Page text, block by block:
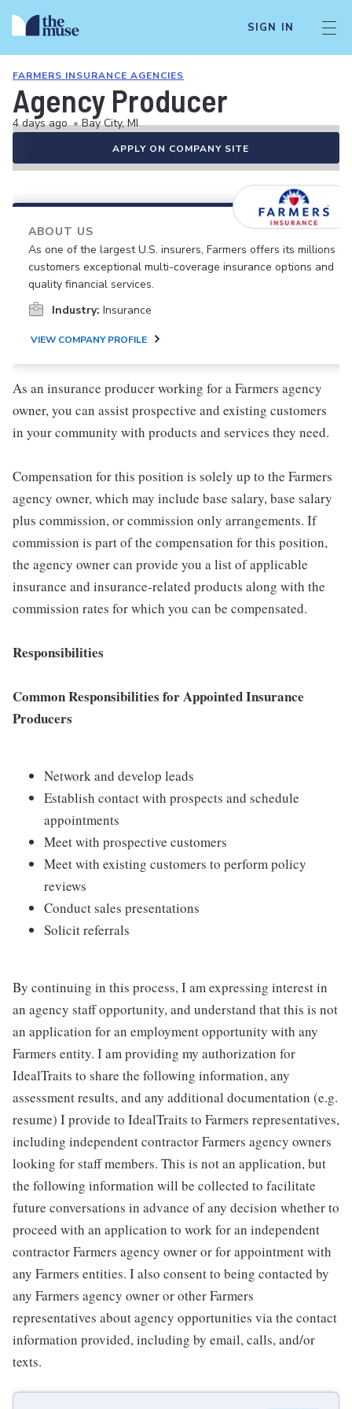
SIGN IN
FARMERS INSURANCE AGENCIES
Agency Producer
4 days ago • Bay City, MI
APPLY ON COMPANY SITE
ABOUT US
As one of the largest U.S. insurers, Farmers offers its millions of
customers exceptional multi-coverage insurance options and
quality financial services.
Industry: Insurance
VIEW COMPANY PROFILE
As an insurance producer working for a Farmers agency
owner, you can assist prospective and existing customers
in your community with products and services they need.
Compensation for this position is solely up to the Farmers
agency owner, which may include base salary, base salary
plus commission, or commission only arrangements. If
commission is part of the compensation for this position,
the agency owner can provide you a list of applicable
insurance and insurance-related products along with the
commission rates for which you can be compensated.
Responsibilities
Common Responsibilities for Appointed Insurance
Producers
Network and develop leads
Establish contact with prospects and schedule
appointments
Meet with prospective customers
Meet with existing customers to perform policy
reviews
Conduct sales presentations
Solicit referrals
By continuing in this process, I am expressing interest in
an agency staff opportunity, and understand that this is not
an application for an employment opportunity with any
Farmers entity. I am providing my authorization for
IdealTraits to share the following information, any
assessment results, and any additional documentation (e.g.
resume) I provide to IdealTraits to Farmers representatives,
including independent contractor Farmers agency owners
looking for staff members. This is not an application, but
the following information will be collected to facilitate
future conversations in advance of any decision whether to
proceed with an application to work for an independent
contractor Farmers agency owner or for appointment with
any Farmers entities. I also consent to being contacted by
any Farmers agency owner or other Farmers
representatives about agency opportunities via the contact
information provided, including by email, calls, and/or
texts.